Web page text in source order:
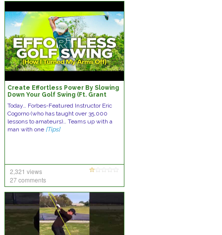
Create Effortless Power By Slowing
Down Your Golf Swing (Ft. Grant
Today… Forbes-Featured Instructor Eric
Cogorno (who has taught over 35,000
lessons to amateurs)… Teams up with a
man with one [Tips]
2,321 views
27 comments